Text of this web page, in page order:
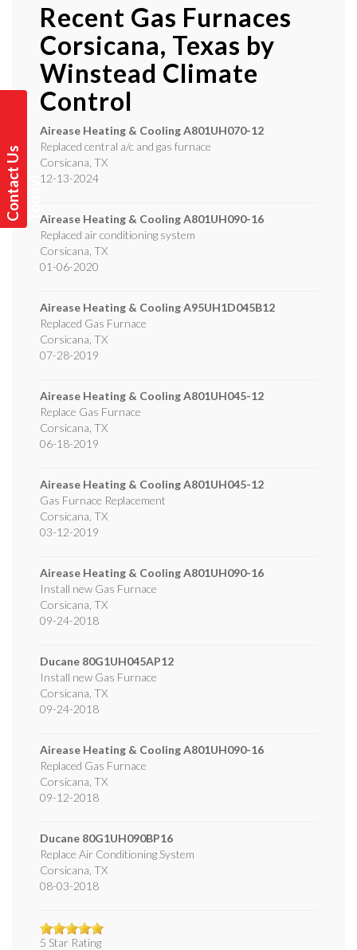
C
o
n
t
a c
t
U
s
T
o
d
a
y !
Recent Gas Furnaces
Corsicana, Texas by
Winstead Climate
Control
Airease Heating & CoolingA801UH070-12
Replaced central a/c and gas furnace
Corsicana TX
12-13-2024
Airease Heating & CoolingA801UH090-16
Replaced air conditioning system
Corsicana TX
01-06-2020
Airease Heating & CoolingA95UH1D045B12
Replaced Gas Furnace
Corsicana TX
07-28-2019
Airease Heating & CoolingA801UH045-12
Replace Gas Furnace
Corsicana TX
06-18-2019
Airease Heating & CoolingA801UH045-12
Gas Furnace Replacement
Corsicana TX
03-12-2019
Airease Heating & CoolingA801UH090-16
Install new Gas Furnace
Corsicana TX
09-24-2018
Ducane 80G1UH045AP12
Install new Gas Furnace
Corsicana TX
09-24-2018
Airease Heating & CoolingA801UH090-16
Replaced Gas Furnace
Corsicana TX
09-12-2018
Ducane 80G1UH090BP16
Replace Air Conditioning System
Corsicana TX
08-03-2018
5 Star Rating